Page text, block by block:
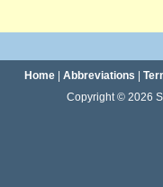
Home| Abbreviations
Copyright © 2026